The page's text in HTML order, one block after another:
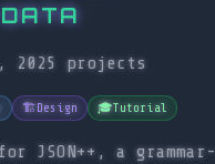
2025 projects
🏗️Design 🎓Tutorial
JSON++, a grammar-